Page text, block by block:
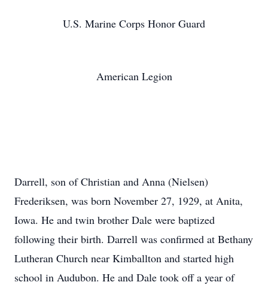
U.S. Marine Corps Honor Guard
American Legion
Darrell, son of Christian and Anna (Nielsen)
Frederiksen, was born November 27, 1929, at Anita,
Iowa. He and twin brother Dale were baptized
following their birth. Darrell was confirmed at Bethany
Lutheran Church near Kimballton and started high
school in Audubon. He and Dale took off a year of